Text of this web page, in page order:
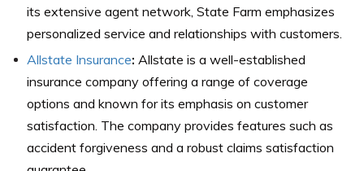
its extensive agent network, State Farm emphasizes
personalized service and relationships with customers.
Allstate Insurance: Allstate is a well-established
insurance company offering a range of coverage
options and known for its emphasis on customer
satisfaction. The company provides features such as
accident forgiveness and a robust claims satisfaction